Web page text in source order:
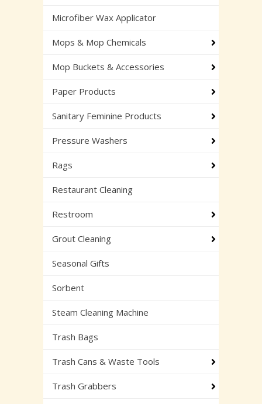
Microfiber Wax Applicator
Mops & Mop Chemicals
Mop Buckets & Accessories
Paper Products
Sanitary Feminine Products
Pressure Washers
Rags
Restaurant Cleaning
Restroom
Grout Cleaning
Seasonal Gifts
Sorbent
Steam Cleaning Machine
Trash Bags
Trash Cans & Waste Tools
Trash Grabbers